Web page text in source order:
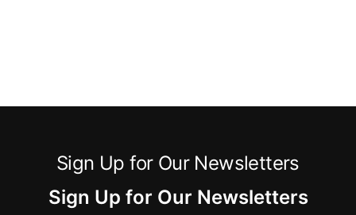
Sign Up for Our Newsletters
Sign Up for Our Newsletters